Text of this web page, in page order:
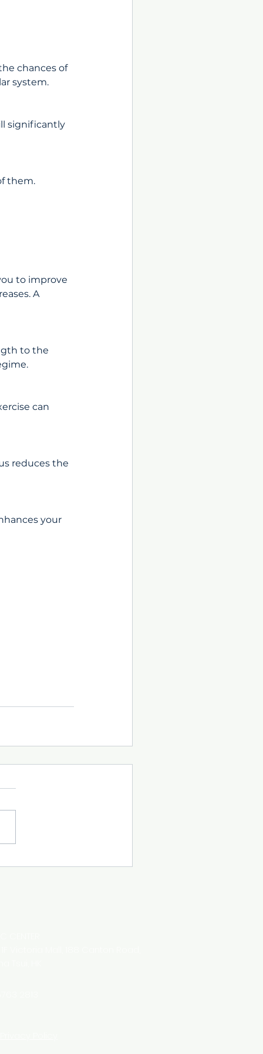
chances of
system.
significantly
them.
to improve
A
to the
can
reduces the
your